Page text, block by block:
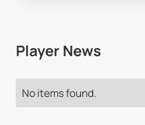
Player News
No items found.